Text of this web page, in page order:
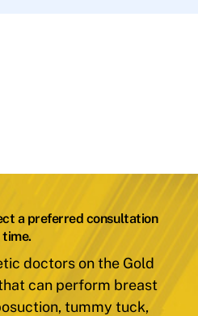
a preferred consultation
time.
doctors on the Gold
can perform breast
tummy tuck,